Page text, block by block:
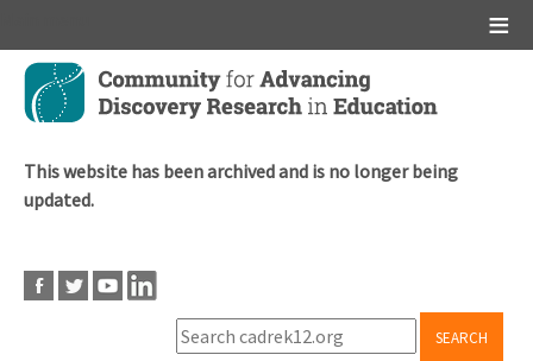
Skip
main
This website has been archived and is no longer being
updated.
SEARCH